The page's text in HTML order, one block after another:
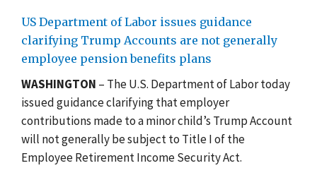
US Department of Labor issues guidance
clarifying Trump Accounts are not generally
employee pension benefits plans
WASHINGTON – The U.S. Department of Labor today
issued guidance clarifying that employer
contributions made to a minor child’s Trump Account
will not generally be subject to Title I of the
Employee Retirement Income Security Act.